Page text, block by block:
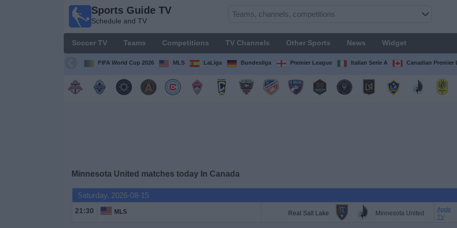
Sports Guide TV
Schedule and TV
Soccer TV Teams Competitions TV Channels Other Sports News Widget
FIFA World Cup 2026 MLS LaLiga Bundesliga Premier League Italian Serie A Canadian Premier
Minnesota United matches today In Canada
Saturday, 2026-08-15
21:30 MLS Real Salt Lake Minnesota United
Apple
TV